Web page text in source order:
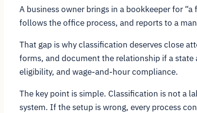
A business owner brings in a bookkeeper for
follows the office process, and reports to a
That gap is why classification deserves close
forms, and document the relationship if a
eligibility, and wage-and-hour compliance.
The key point is simple. Classification is not a
system. If the setup is wrong, every process